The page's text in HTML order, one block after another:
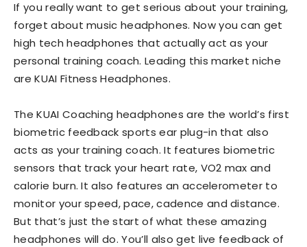
If you really want to get serious about your training,
forget about music headphones. Now you can get
high tech headphones that actually act as your
personal training coach. Leading this market niche
are KUAI Fitness Headphones.
The KUAI Coaching headphones are the world’s first
biometric feedback sports ear plug-in that also
acts as your training coach. It features biometric
sensors that track your heart rate, VO2 max and
calorie burn. It also features an accelerometer to
monitor your speed, pace, cadence and distance.
But that’s just the start of what these amazing
headphones will do. You’ll also get live feedback of